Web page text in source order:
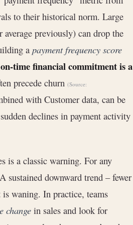
to their historical norm. Large
average previously) can drop the
a payment frequency score
time financial commitment is a
precede churn (Source:
with Customer data, can be
declines in payment activity
is a classic warning. For any
sustained downward trend – fewer
is waning. In practice, teams
change in sales and look for